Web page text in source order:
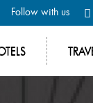
Follow with us